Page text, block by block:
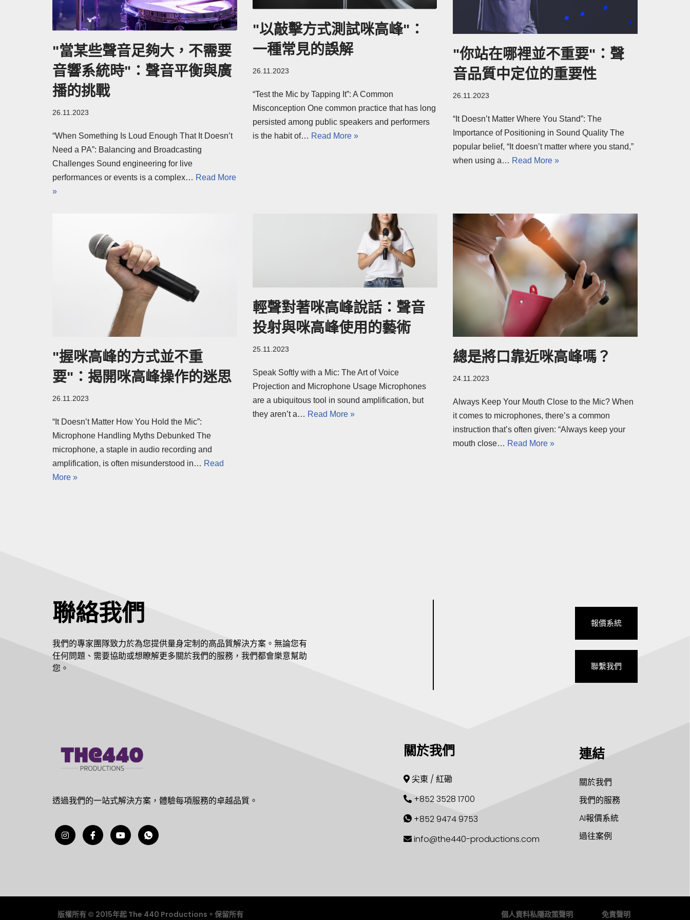
"當某些聲音足夠大，不需要
音響系統時"：聲音平衡與廣
播的挑戰
26.11.2023
“When Something Is Loud Enough That It Doesn’t
Need a PA”: Balancing and Broadcasting
Challenges Sound engineering for live
performances or events is a complex… Read More
»
"以敲擊方式測試咪高峰"：
一種常見的誤解
26.11.2023
“Test the Mic by Tapping It”: A Common
Misconception One common practice that has long
persisted among public speakers and performers
is the habit of… Read More »
"你站在哪裡並不重要"：聲
音品質中定位的重要性
26.11.2023
“It Doesn’t Matter Where You Stand”: The
Importance of Positioning in Sound Quality The
popular belief, “It doesn’t matter where you stand,”
when using a… Read More »
"握咪高峰的方式並不重
要"：揭開咪高峰操作的迷思
26.11.2023
“It Doesn’t Matter How You Hold the Mic”:
Microphone Handling Myths Debunked The
microphone, a staple in audio recording and
amplification, is often misunderstood in… Read
More »
輕聲對著咪高峰說話：聲音
投射與咪高峰使用的藝術
25.11.2023
Speak Softly with a Mic: The Art of Voice
Projection and Microphone Usage Microphones
are a ubiquitous tool in sound amplification, but
they aren’t a… Read More »
總是將口靠近咪高峰嗎？
24.11.2023
Always Keep Your Mouth Close to the Mic? When
it comes to microphones, there’s a common
instruction that’s often given: “Always keep your
mouth close… Read More »
聯絡我們
我們的專家團隊致力於為您提供量身定制的高品質解決方案。無論您有
任何問題、需要協助或想瞭解更多關於我們的服務，我們都會樂意幫助
您。
報價系統
聯繫我們
透過我們的一站式解決方案，體驗每項服務的卓越品質。
關於我們
尖東 / 紅磡
+852 3528 1700
+852 9474 9753
info@the440-productions.com
連結
關於我們
我們的服務
AI報價系統
過往案例
版權所有 © 2015年起 The 440 Productions。保留所有 個人資料私隱政策聲明 免責聲明